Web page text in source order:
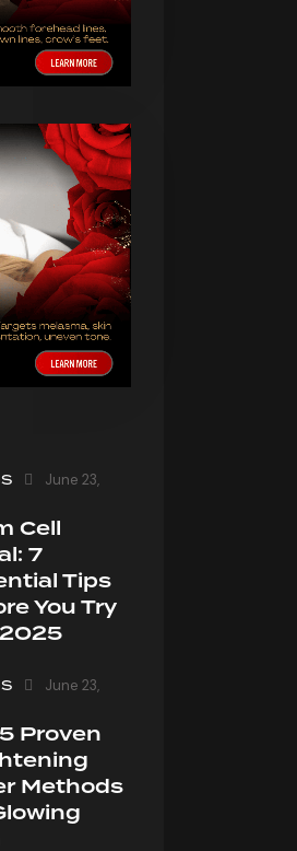
June 23,
Cell
7
Tips
You Try
June 23,
Proven
Methods